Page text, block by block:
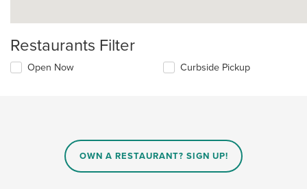
Restaurants Filter
Open Now Curbside Pickup
OWN A RESTAURANT? SIGN UP!